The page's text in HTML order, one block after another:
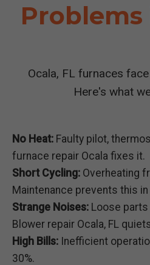
Problems
Ocala, FL furnaces
Here's what
No Heat: Faulty pilot,
furnace repair Ocala fixes it.
Short Cycling: Overheating
Maintenance prevents this in
Strange Noises: Loose
Blower repair Ocala, FL
High Bills: Inefficient
30%.